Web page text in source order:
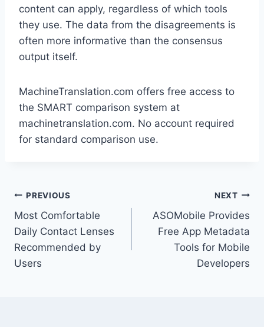
content can apply, regardless of which tools
they use. The data from the disagreements is
often more informative than the consensus
output itself.
MachineTranslation.com offers free access to
the SMART comparison system at
machinetranslation.com. No account required
for standard comparison use.
Post
navigation
PREVIOUS
Most Comfortable
Daily Contact Lenses
Recommended by
Users
NEXT
ASOMobile Provides
Free App Metadata
Tools for Mobile
Developers